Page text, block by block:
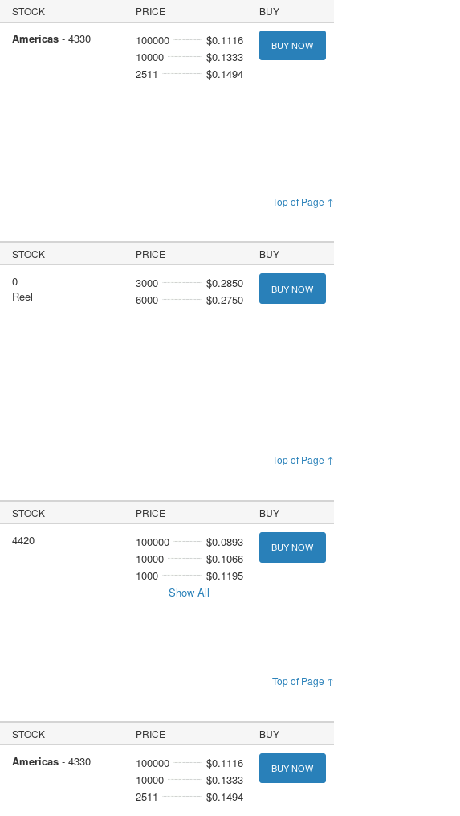
STOCK PRICE BUY
Americas- 4330 100000
$0.1116
10000
$0.1333
2511
$0.1494
BUY NOW
Top of Page ↑
STOCK PRICE BUY
0
Reel
3000
$0.2850
6000
$0.2750
BUY NOW
Top of Page ↑
STOCK PRICE BUY
4420 100000
$0.0893
10000
$0.1066
1000
$0.1195
Show All
BUY NOW
Top of Page ↑
STOCK PRICE BUY
Americas- 4330 100000
$0.1116
10000
$0.1333
2511
$0.1494
BUY NOW